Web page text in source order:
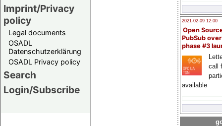
Imprint/Privacy
policy
Legal documents
OSADL
Datenschutzerklärung
OSADL Privacy policy
Search
Login/Subscribe
2021-02-09 12:00
Open
PubSub
phase #3
call
available